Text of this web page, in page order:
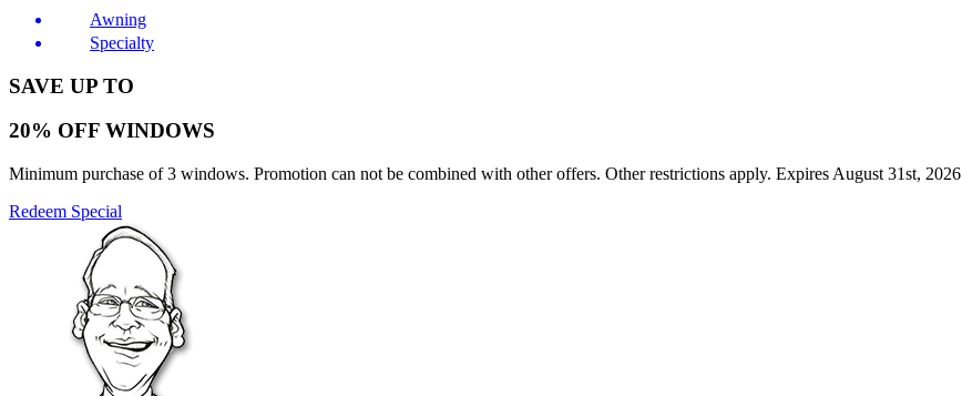
Awning
Specialty
SAVE UP TO
20% OFF WINDOWS
Minimum purchase of 3 windows. Promotion can not be combined with other offers. Other restrictions apply. Expires August 31st, 2026
Redeem Special